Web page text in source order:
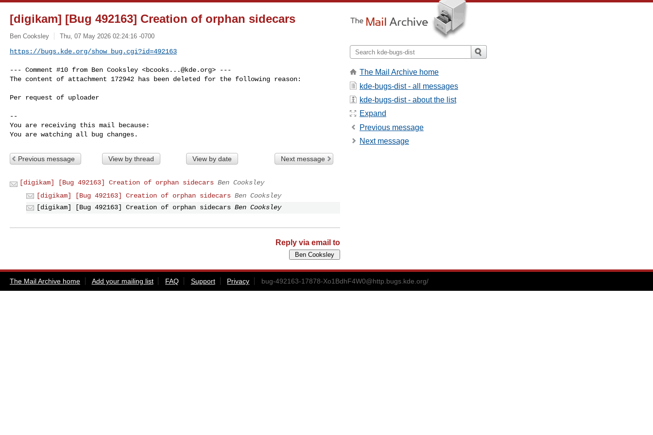
[digikam] [Bug 492163] Creation of orphan sidecars
Ben Cooksley Thu, 07 May 2026 02:24:16 -0700
https://bugs.kde.org/show_bug.cgi?id=492163
--- Comment #10 from Ben Cooksley <bcooks...@kde.org> ---
The content of attachment 172942 has been deleted for the following reason:
Per request of uploader
--
You are receiving this mail because:
You are watching all bug changes.
Previous message View by thread View by date Next message
[digikam] [Bug 492163] Creation of orphan sidecars Ben Cooksley
[digikam] [Bug 492163] Creation of orphan sidecars Ben Cooksley
[digikam] [Bug 492163] Creation of orphan sidecars Ben Cooksley
Reply via email to
The Mail Archive home
kde-bugs-dist - all messages
kde-bugs-dist - about the list
Expand
Previous message
Next message
The Mail Archive home Add your mailing list FAQ Support Privacy bug-492163-17878-Xo1BdhF4W0@http.bugs.kde.org/